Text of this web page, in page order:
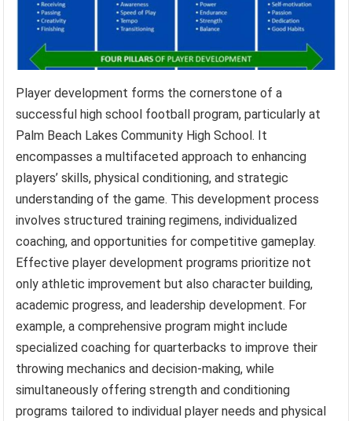
Player development forms the cornerstone of a
successful high school football program, particularly at
Palm Beach Lakes Community High School. It
encompasses a multifaceted approach to enhancing
players’ skills, physical conditioning, and strategic
understanding of the game. This development process
involves structured training regimens, individualized
coaching, and opportunities for competitive gameplay.
Effective player development programs prioritize not
only athletic improvement but also character building,
academic progress, and leadership development. For
example, a comprehensive program might include
specialized coaching for quarterbacks to improve their
throwing mechanics and decision-making, while
simultaneously offering strength and conditioning
programs tailored to individual player needs and physical